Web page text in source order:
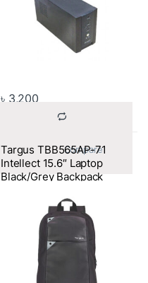
৳ 3,200
			Compare
Targus TBB565AP-71
Intellect 15.6″ Laptop
Black/Grey Backpack